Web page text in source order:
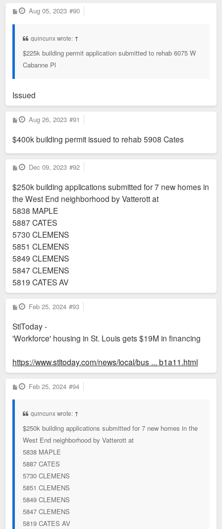
P
o
Aug 05, 2023 #90
quincunx wrote: ↑
$225k building permit application submitted to rehab 6075 W
Cabanne Pl
Issued
P
o
t
Aug 26, 2023 #91
$400k building permit issued to rehab 5908 Cates
P
o
t
Dec 09, 2023 #92
$250k building applications submitted for 7 new homes in
the West End neighborhood by Vatterott at
5838 MAPLE
5887 CATES
5730 CLEMENS
5851 CLEMENS
5849 CLEMENS
5847 CLEMENS
5819 CATES AV
P
o
t
Feb 25, 2024 #93
StlToday -
'Workforce' housing in St. Louis gets $19M in financing
https://www.stltoday.com/news/local/bus ... b1a11.html
P
o
Feb 25, 2024 #94
quincunx wrote: ↑
$250k building applications submitted for 7 new homes in the
West End neighborhood by Vatterott at
5838 MAPLE
5887 CATES
5730 CLEMENS
5851 CLEMENS
5849 CLEMENS
5847 CLEMENS
5819 CATES AV